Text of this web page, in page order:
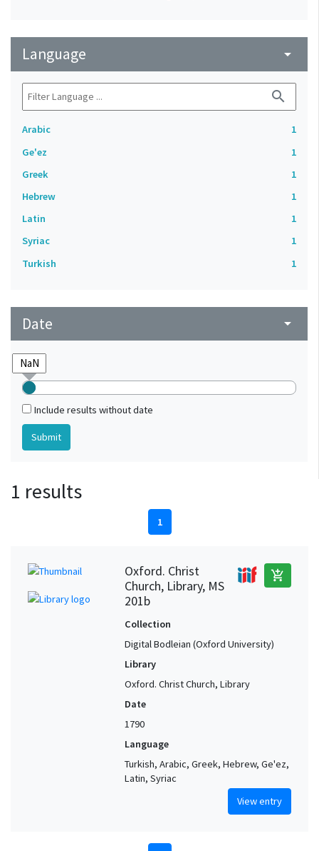
Language arrow_drop_down
search
Arabic
1
Ge'ez
1
Greek
1
Hebrew
1
Latin
1
Syriac
1
Turkish
1
Date arrow_drop_down
Include results without date
1 results
1
Oxford. Christ
Church, Library, MS
201b
add_shopping_cart
Collection
Digital Bodleian (Oxford University)
Library
Oxford. Christ Church, Library
Date
1790
Language
Turkish, Arabic, Greek, Hebrew, Ge'ez,
Latin, Syriac
View entry